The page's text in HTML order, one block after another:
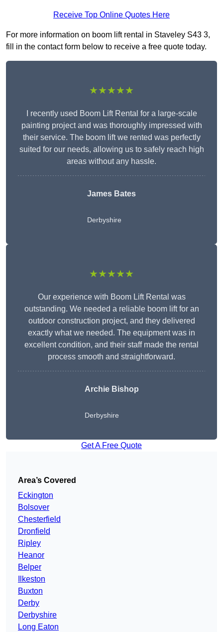
Receive Top Online Quotes Here
For more information on boom lift rental in Staveley S43 3,
fill in the contact form below to receive a free quote today.
★★★★★
I recently used Boom Lift Rental for a large-scale
painting project and was thoroughly impressed with
their service. The boom lift we rented was perfectly
suited for our needs, allowing us to safely reach high
areas without any hassle.
James Bates
Derbyshire
★★★★★
Our experience with Boom Lift Rental was
outstanding. We needed a reliable boom lift for an
outdoor construction project, and they delivered
exactly what we needed. The equipment was in
excellent condition, and their staff made the rental
process smooth and straightforward.
Archie Bishop
Derbyshire
Get A Free Quote
Area’s Covered
Eckington
Bolsover
Chesterfield
Dronfield
Ripley
Heanor
Belper
Ilkeston
Buxton
Derby
Derbyshire
Long Eaton